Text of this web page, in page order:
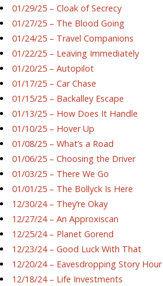
01/29/25 – Cloak of Secrecy
01/27/25 – The Blood Going
01/24/25 – Travel Companions
01/22/25 – Leaving Immediately
01/20/25 – Autopilot
01/17/25 – Car Chase
01/15/25 – Backalley Escape
01/13/25 – How Does It Handle
01/10/25 – Hover Up
01/08/25 – What’s a Road
01/06/25 – Choosing the Driver
01/03/25 – There We Go
01/01/25 – The Bollyck Is Here
12/30/24 – They’re Okay
12/27/24 – An Approxiscan
12/25/24 – Planet Gorend
12/23/24 – Good Luck With That
12/20/24 – Eavesdropping Story Hour
12/18/24 – Life Investments